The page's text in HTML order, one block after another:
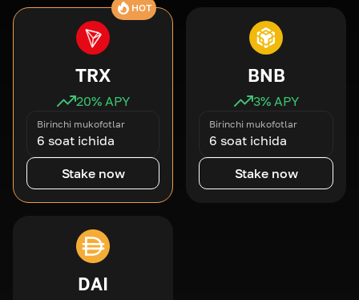
HOT
TRX
20% APY
Birinchi mukofotlar
6 soat ichida
Stake now
BNB
3% APY
Birinchi mukofotlar
6 soat ichida
Stake now
DAI